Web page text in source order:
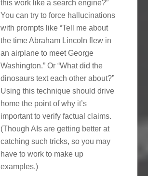
this work like a search engine?”
You can try to force hallucinations
with prompts like “Tell me about
the time Abraham Lincoln flew in
an airplane to meet George
Washington.” Or “What did the
dinosaurs text each other about?”
Using this technique should drive
home the point of why it’s
important to verify factual claims.
(Though AIs are getting better at
catching such tricks, so you may
have to work to make up
examples.)